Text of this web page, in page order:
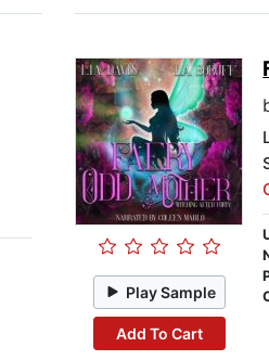
Play Sample
Add To Cart